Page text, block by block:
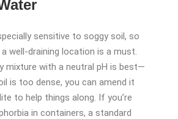
sensitive to soggy soil, so
well-draining location is a must.
mixture with a neutral pH is best—
is too dense, you can amend it
to help things along. If you’re
in containers, a standard